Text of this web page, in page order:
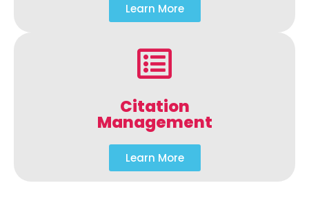
Learn More
Citation
Management
Learn More